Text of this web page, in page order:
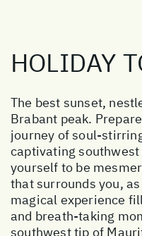
HOLIDAY
The best sunset,
Brabant peak.
journey of soul-
captivating
yourself to be
that surrounds you,
magical experience
and breath-taking
southwest tip of